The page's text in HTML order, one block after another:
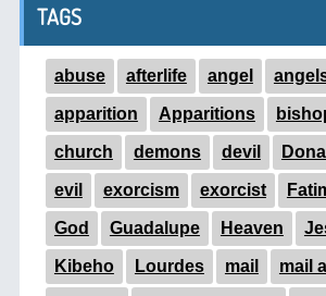
TAGS
abuse afterlife angel
apparition Apparitions
church demons devil
evil exorcism exorcist
God Guadalupe Heaven
Kibeho Lourdes mail mail